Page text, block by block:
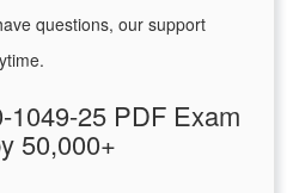
questions, our support
1049-25 PDF Exam
50,000+